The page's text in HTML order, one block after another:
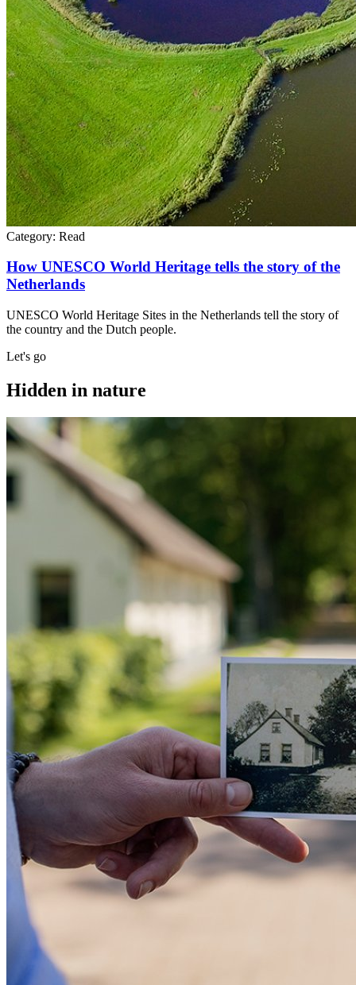
Category: Read
How UNESCO World Heritage tells the story of the
Netherlands
UNESCO World Heritage Sites in the Netherlands tell the story of
the country and the Dutch people.
Let's go
Hidden in nature